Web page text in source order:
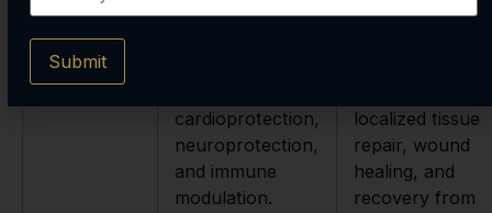
Research
Focus
Studied for its
cardioprotection,
neuroprotection,
and immune
modulation.
Primarily
localized tissue
repair, wound
healing, and
recovery from
Submit